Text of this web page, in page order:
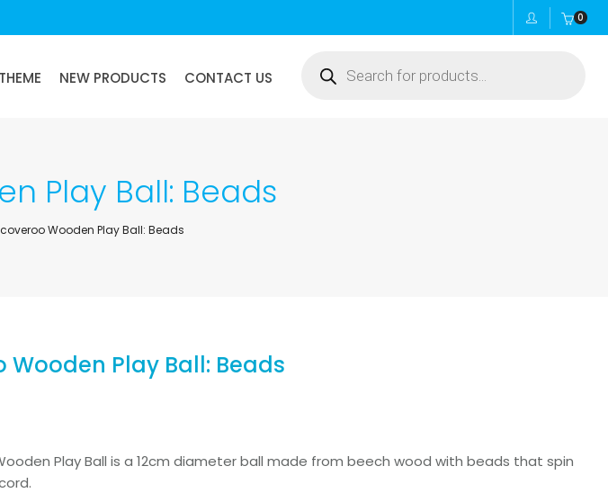
0
NEW PRODUCTS CONTACT US
search
Play Ball: Beads
Wooden Play Ball: Beads
Wooden Play Ball: Beads
Play Ball is a 12cm diameter ball made from beech wood with beads that spin